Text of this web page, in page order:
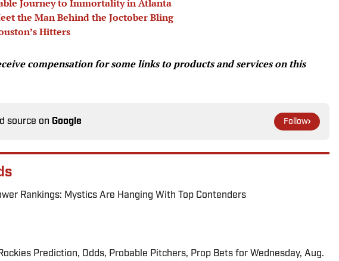
Journey to Immortality in Atlanta
the Man Behind the Joctober Bling
Hitters
compensation for some links to products and services on this
source on Google Follow
Rankings: Mystics Are Hanging With Top Contenders
on Invalid Date
Prediction, Odds, Probable Pitchers, Prop Bets for Wednesday, Aug.